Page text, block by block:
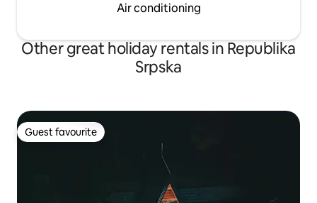
Air conditioning
Other great holiday rentals in Republika
Srpska
Guest favourite
Guest favourite